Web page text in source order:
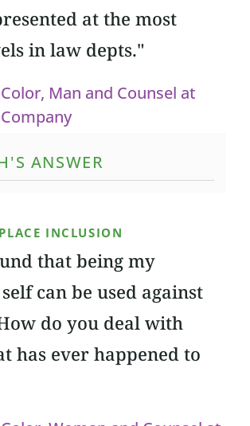
at the most
in law depts."
Man and Counsel at
ANSWER
INCLUSION
that being my
can be used against
do you deal with
has ever happened to